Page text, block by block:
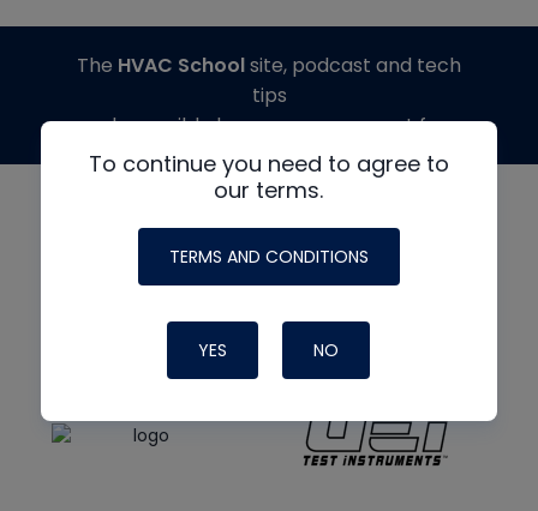
To continue you need to agree to
our terms.
TERMS AND CONDITIONS
YES NO
The HVAC Schoolsite, podcast and tech
tips
made possible by generous support from